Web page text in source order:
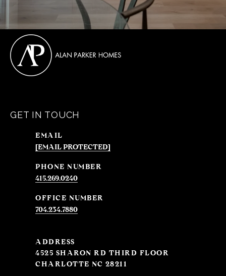
GET IN TOUCH
EMAIL
[EMAIL PROTECTED]
PHONE NUMBER
415.269.0240
704.234.7880
ADDRESS
4525 SHARON RD THIRD FLOOR
CHARLOTTE NC 28211